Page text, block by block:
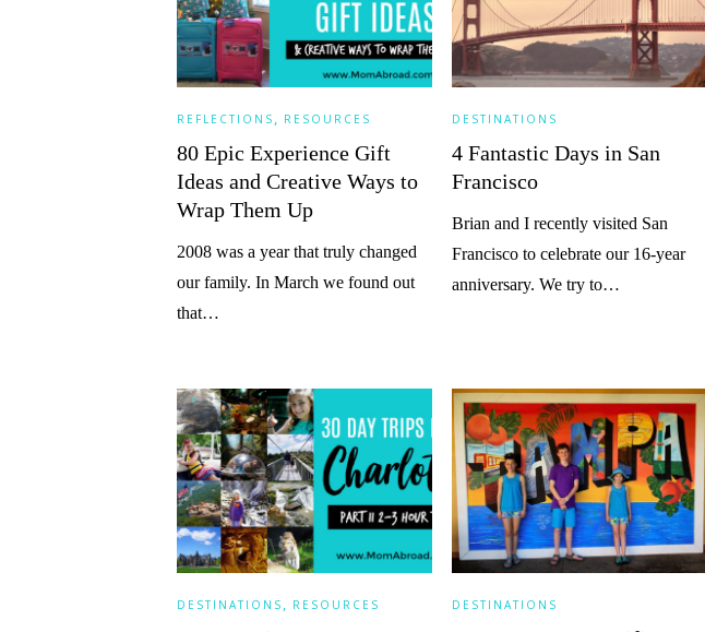
REFLECTIONS , RESOURCES
80 Epic Experience Gift
Ideas and Creative Ways to
Wrap Them Up
2008 was a year that truly changed
our family. In March we found out
that…
DESTINATIONS
4 Fantastic Days in San
Francisco
Brian and I recently visited San
Francisco to celebrate our 16-year
anniversary. We try to…
DESTINATIONS , RESOURCES DESTINATIONS